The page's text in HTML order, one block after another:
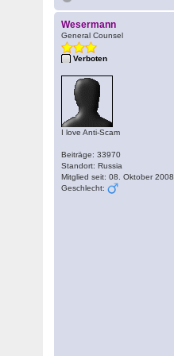
Wesermann
General Counsel
Verboten
I love Anti-Scam
Beiträge: 33970
Standort: Russia
Mitglied seit: 08. Oktober 2008
Geschlecht: